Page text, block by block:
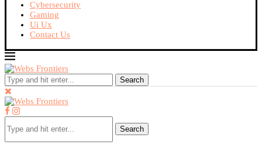
Cybersecurity
Gaming
Ui Ux
Contact Us
Search
Search